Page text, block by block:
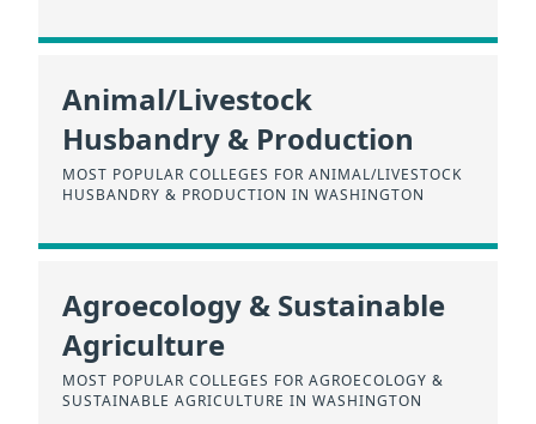
Animal/Livestock
Husbandry & Production
MOST POPULAR COLLEGES FOR ANIMAL/LIVESTOCK
HUSBANDRY & PRODUCTION IN WASHINGTON
Agroecology & Sustainable
Agriculture
MOST POPULAR COLLEGES FOR AGROECOLOGY &
SUSTAINABLE AGRICULTURE IN WASHINGTON